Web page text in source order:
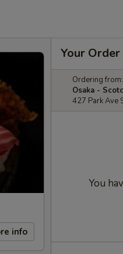
info
Your Order
Ordering from:
Osaka -
427 Park Ave
You